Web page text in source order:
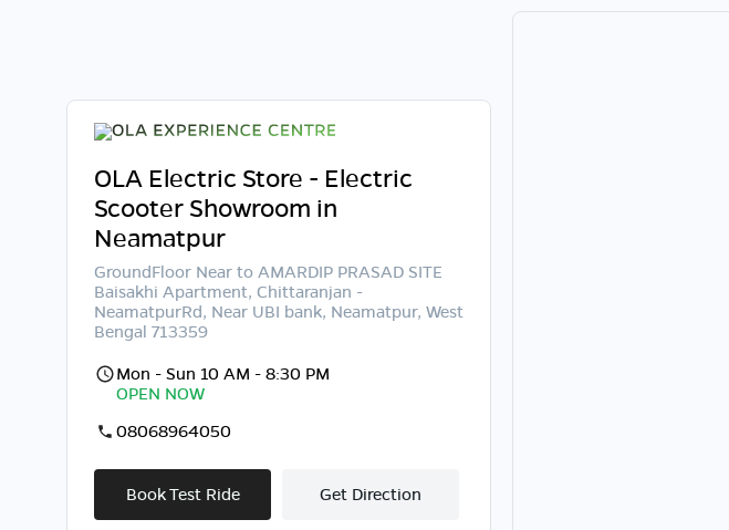
OLA Electric Store - Electric
Scooter Showroom in
Neamatpur
GroundFloor Near to AMARDIP PRASAD SITE
Baisakhi Apartment, Chittaranjan -
NeamatpurRd, Near UBI bank, Neamatpur, West
Bengal 713359
Mon - Sun 10 AM - 8:30 PM
OPEN NOW
08068964050
Book Test Ride Get Direction